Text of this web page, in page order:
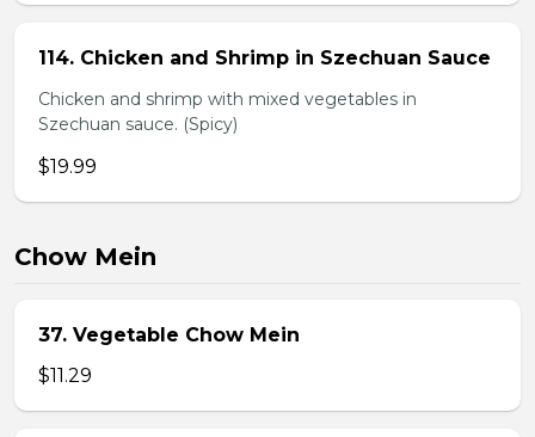
114. Chicken and Shrimp in Szechuan Sauce
Chicken and shrimp with mixed vegetables in
Szechuan sauce. (Spicy)
$19.99
Chow Mein
37. Vegetable Chow Mein
$11.29